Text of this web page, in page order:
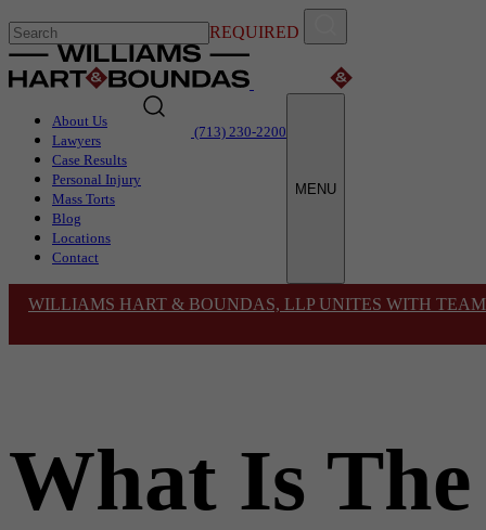
REQUIRED
About Us
Lawyers
Case Results
Personal Injury
Mass Torts
Blog
Locations
Contact
(713) 230-2200
MENU
WILLIAMS HART & BOUNDAS, LLP UNITES WITH
What Is